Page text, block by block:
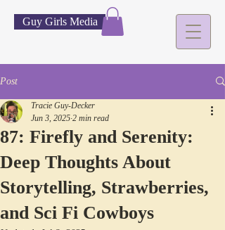
Guy Girls Media
Post
87: Firefly and Serenity:
Deep Thoughts About
Storytelling, Strawberries,
and Sci Fi Cowboys
Tracie Guy-Decker
Jun 3, 2025 2 min read